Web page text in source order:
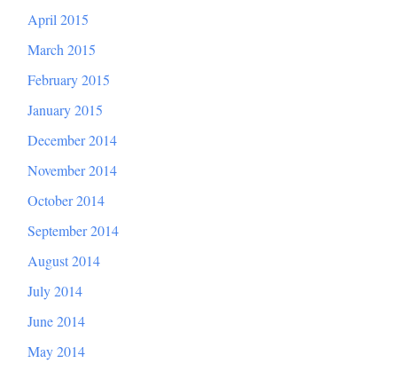
April 2015
March 2015
February 2015
January 2015
December 2014
November 2014
October 2014
September 2014
August 2014
July 2014
June 2014
May 2014